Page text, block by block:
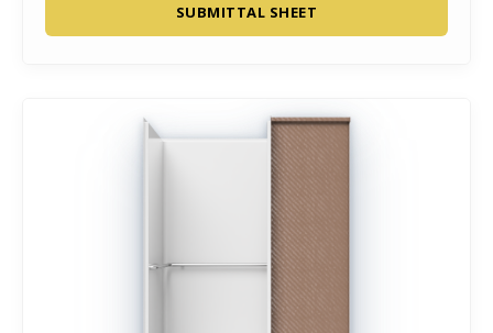
SUBMITTAL SHEET